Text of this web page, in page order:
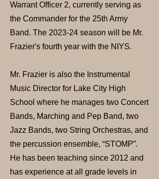
Warrant Officer 2, currently serving as
the Commander for the 25th Army
Band. The 2023-24 season will be Mr.
Frazier's fourth year with the NIYS.
Mr. Frazier is also the Instrumental
Music Director for Lake City High
School where he manages two Concert
Bands, Marching and Pep Band, two
Jazz Bands, two String Orchestras, and
the percussion ensemble, “STOMP”.
He has been teaching since 2012 and
has experience at all grade levels in